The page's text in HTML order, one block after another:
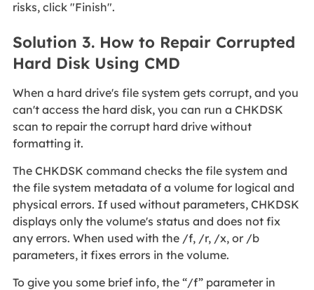
risks, click "Finish".
Solution 3. How to Repair Corrupted
Hard Disk Using CMD
When a hard drive's file system gets corrupt, and you
can't access the hard disk, you can run a CHKDSK
scan to repair the corrupt hard drive without
formatting it.
The CHKDSK command checks the file system and
the file system metadata of a volume for logical and
physical errors. If used without parameters, CHKDSK
displays only the volume's status and does not fix
any errors. When used with the /f, /r, /x, or /b
parameters, it fixes errors in the volume.
To give you some brief info, the “/f” parameter in